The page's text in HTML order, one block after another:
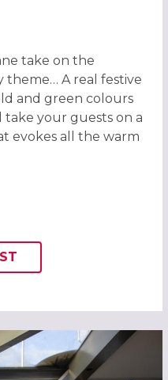
PARTY IN CENTRAL
take on the
theme… A real festive
and green colours
your guests on a
evokes all the warm
THIS LISTING TO